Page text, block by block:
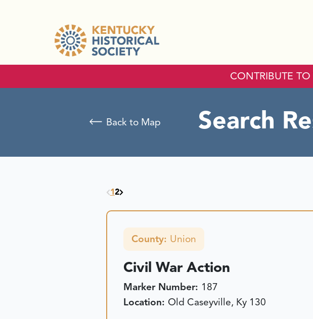
CONTRIBUTE
Search
Back to Map
12
County: Union
Civil War Action
Marker Number: 187
Location: Old Caseyville, Ky 130